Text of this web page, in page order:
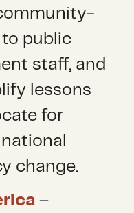
public
staff, and
lessons
for
change.
–